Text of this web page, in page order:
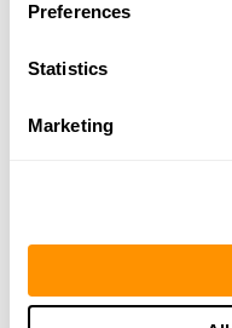
Preferences
Statistics
Marketing
757-485-7296
Suffolk Pawn &
More Info